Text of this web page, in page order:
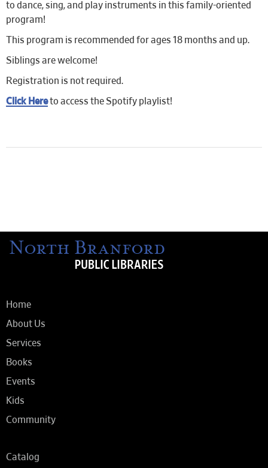
to dance, sing, and play instruments in this family-oriented
program!
This program is recommended for ages 18 months and up.
Siblings are welcome!
Registration is not required.
Click Hereto access the Spotify playlist!
Home
About Us
Services
Books
Events
Kids
Community
Catalog